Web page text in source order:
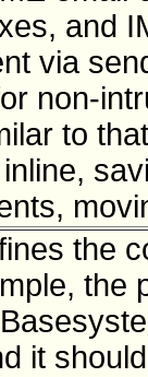
and
via
non-
to
the
the
it